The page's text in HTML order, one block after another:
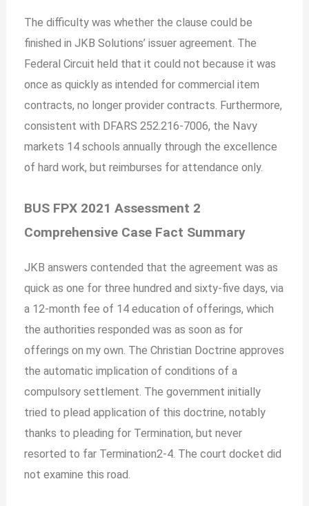
The difficulty was whether the clause could be
finished in JKB Solutions’ issuer agreement. The
Federal Circuit held that it could not because it was
once as quickly as intended for commercial item
contracts, no longer provider contracts. Furthermore,
consistent with DFARS 252.216-7006, the Navy
markets 14 schools annually through the excellence
of hard work, but reimburses for attendance only.
BUS FPX 2021 Assessment 2
Comprehensive Case Fact Summary
JKB answers contended that the agreement was as
quick as one for three hundred and sixty-five days, via
a 12-month fee of 14 education of offerings, which
the authorities responded was as soon as for
offerings on my own. The Christian Doctrine approves
the automatic implication of conditions of a
compulsory settlement. The government initially
tried to plead application of this doctrine, notably
thanks to pleading for Termination, but never
resorted to far Termination2-4. The court docket did
not examine this road.